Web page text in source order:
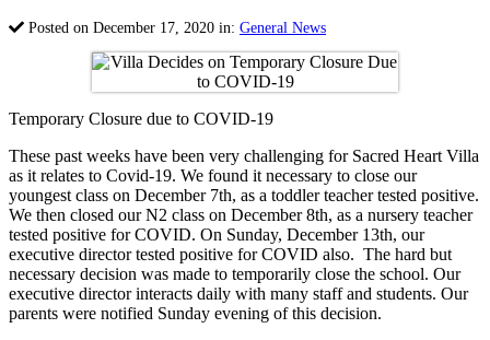
Posted on December 17, 2020 in: General News
Temporary Closure due to COVID-19
These past weeks have been very challenging for Sacred Heart Villa
as it relates to Covid-19. We found it necessary to close our
youngest class on December 7th, as a toddler teacher tested positive.
We then closed our N2 class on December 8th, as a nursery teacher
tested positive for COVID. On Sunday, December 13th, our
executive director tested positive for COVID also. The hard but
necessary decision was made to temporarily close the school. Our
executive director interacts daily with many staff and students. Our
parents were notified Sunday evening of this decision.